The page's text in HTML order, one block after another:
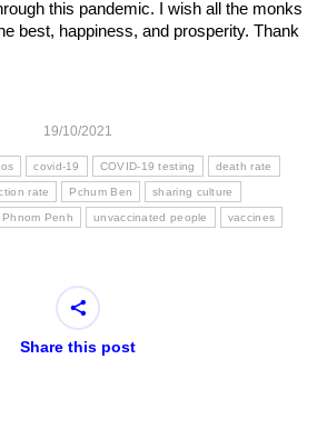
this pandemic. I wish all the monks
best, happiness, and prosperity. Thank
19/10/2021
covid-19 COVID-19 testing death rate
rate Pchum Ben sharing culture
Penh unvaccinated people vaccines
Share this post